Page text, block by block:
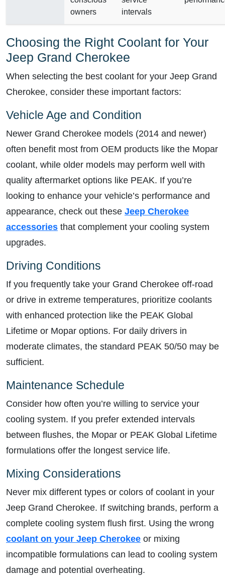
owners
intervals
Choosing the Right Coolant for Your
Jeep Grand Cherokee
When selecting the best coolant for your Jeep Grand
Cherokee, consider these important factors:
Vehicle Age and Condition
Newer Grand Cherokee models (2014 and newer)
often benefit most from OEM products like the Mopar
coolant, while older models may perform well with
quality aftermarket options like PEAK. If you’re
looking to enhance your vehicle’s performance and
appearance, check out these Jeep Cherokee
accessories that complement your cooling system
upgrades.
Driving Conditions
If you frequently take your Grand Cherokee off-road
or drive in extreme temperatures, prioritize coolants
with enhanced protection like the PEAK Global
Lifetime or Mopar options. For daily drivers in
moderate climates, the standard PEAK 50/50 may be
sufficient.
Maintenance Schedule
Consider how often you’re willing to service your
cooling system. If you prefer extended intervals
between flushes, the Mopar or PEAK Global Lifetime
formulations offer the longest service life.
Mixing Considerations
Never mix different types or colors of coolant in your
Jeep Grand Cherokee. If switching brands, perform a
complete cooling system flush first. Using the wrong
coolant on your Jeep Cherokee or mixing
incompatible formulations can lead to cooling system
damage and potential overheating.